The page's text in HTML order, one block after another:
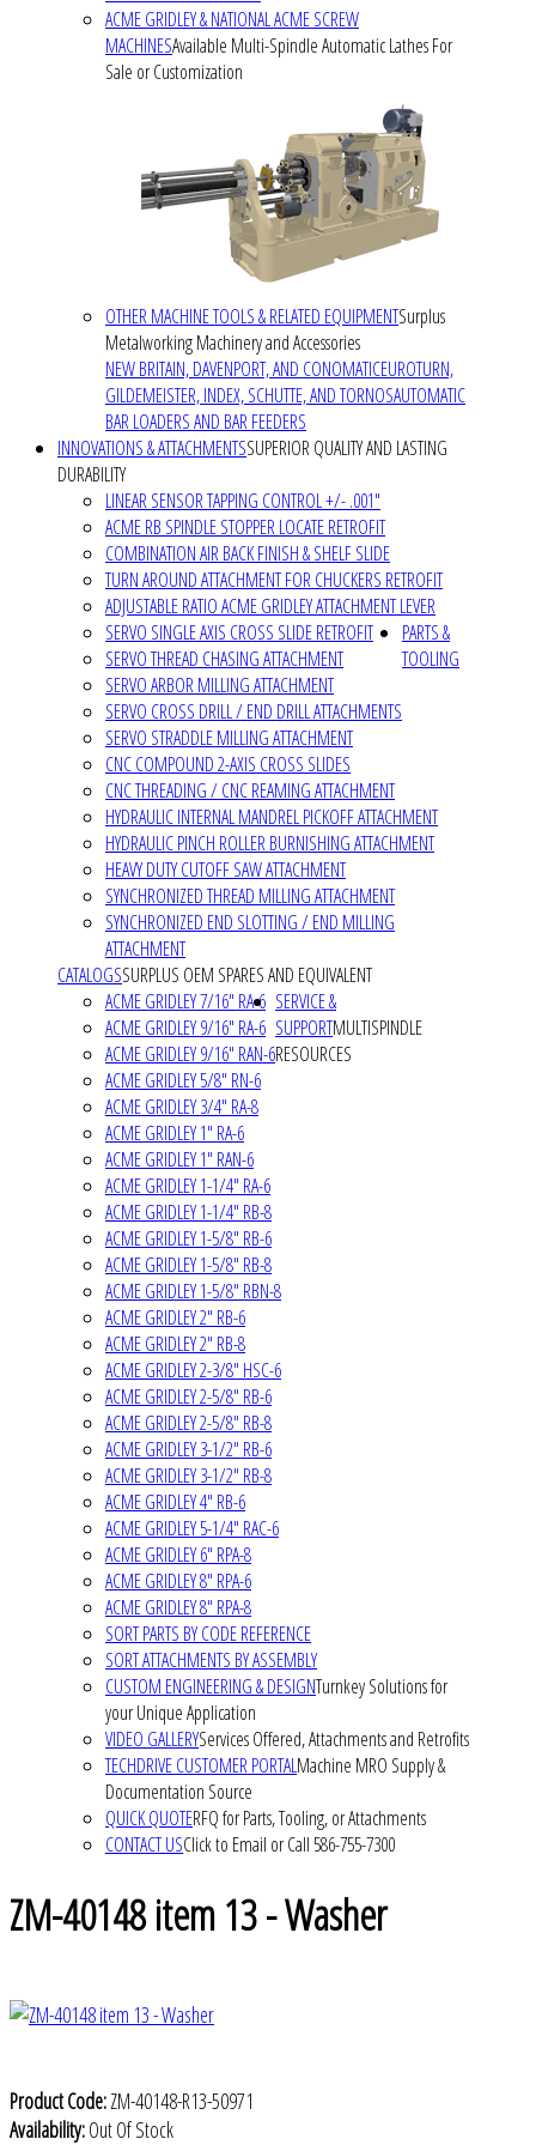
ACME GRIDLEY & NATIONAL ACME SCREW
MACHINESAvailable Multi-Spindle Automatic Lathes For
Sale or Customization
OTHER MACHINE TOOLS & RELATED EQUIPMENTSurplus
Metalworking Machinery and Accessories
NEW BRITAIN, DAVENPORT, AND CONOMATICEUROTURN,
GILDEMEISTER, INDEX, SCHUTTE, AND TORNOSAUTOMATIC
BAR LOADERS AND BAR FEEDERS
INNOVATIONS & ATTACHMENTSSUPERIOR QUALITY AND LASTING
DURABILITY
LINEAR SENSOR TAPPING CONTROL +/- .001"
ACME RB SPINDLE STOPPER LOCATE RETROFIT
COMBINATION AIR BACK FINISH & SHELF SLIDE
TURN AROUND ATTACHMENT FOR CHUCKERS RETROFIT
ADJUSTABLE RATIO ACME GRIDLEY ATTACHMENT LEVER
SERVO SINGLE AXIS CROSS SLIDE RETROFIT
SERVO THREAD CHASING ATTACHMENT
SERVO ARBOR MILLING ATTACHMENT
SERVO CROSS DRILL / END DRILL ATTACHMENTS
SERVO STRADDLE MILLING ATTACHMENT
CNC COMPOUND 2-AXIS CROSS SLIDES
CNC THREADING / CNC REAMING ATTACHMENT
HYDRAULIC INTERNAL MANDREL PICKOFF ATTACHMENT
HYDRAULIC PINCH ROLLER BURNISHING ATTACHMENT
HEAVY DUTY CUTOFF SAW ATTACHMENT
SYNCHRONIZED THREAD MILLING ATTACHMENT
SYNCHRONIZED END SLOTTING / END MILLING
ATTACHMENT
PARTS &
TOOLING
CATALOGSSURPLUS OEM SPARES AND EQUIVALENT
ACME GRIDLEY 7/16" RA-6
ACME GRIDLEY 9/16" RA-6
ACME GRIDLEY 9/16" RAN-6
ACME GRIDLEY 5/8" RN-6
ACME GRIDLEY 3/4" RA-8
ACME GRIDLEY 1" RA-6
ACME GRIDLEY 1" RAN-6
ACME GRIDLEY 1-1/4" RA-6
ACME GRIDLEY 1-1/4" RB-8
ACME GRIDLEY 1-5/8" RB-6
ACME GRIDLEY 1-5/8" RB-8
ACME GRIDLEY 1-5/8" RBN-8
ACME GRIDLEY 2" RB-6
ACME GRIDLEY 2" RB-8
ACME GRIDLEY 2-3/8" HSC-6
ACME GRIDLEY 2-5/8" RB-6
ACME GRIDLEY 2-5/8" RB-8
ACME GRIDLEY 3-1/2" RB-6
ACME GRIDLEY 3-1/2" RB-8
ACME GRIDLEY 4" RB-6
ACME GRIDLEY 5-1/4" RAC-6
ACME GRIDLEY 6" RPA-8
ACME GRIDLEY 8" RPA-6
ACME GRIDLEY 8" RPA-8
SORT PARTS BY CODE REFERENCE
SORT ATTACHMENTS BY ASSEMBLY
SERVICE &
SUPPORTMULTISPINDLE
RESOURCES
CUSTOM ENGINEERING & DESIGNTurnkey Solutions for
your Unique Application
VIDEO GALLERYServices Offered, Attachments and Retrofits
TECHDRIVE CUSTOMER PORTALMachine MRO Supply &
Documentation Source
QUICK QUOTERFQ for Parts, Tooling, or Attachments
CONTACT USClick to Email or Call 586-755-7300
ZM-40148 item 13 - Washer
Product Code:ZM-40148-R13-50971
Availability:Out Of Stock